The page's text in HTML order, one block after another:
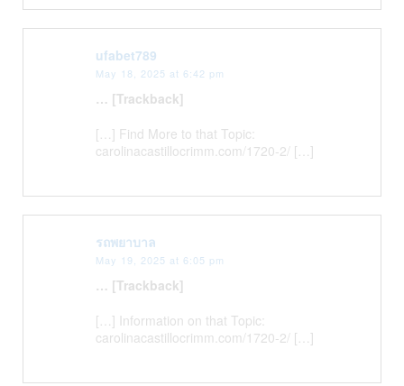
ufabet789
May 18, 2025 at 6:42 pm
… [Trackback]
[…] Find More to that Topic:
carolinacastillocrimm.com/1720-2/ […]
รถพยาบาล
May 19, 2025 at 6:05 pm
… [Trackback]
[…] Information on that Topic:
carolinacastillocrimm.com/1720-2/ […]